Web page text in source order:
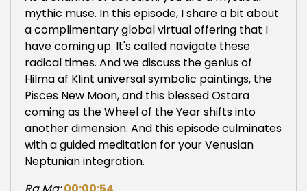
mythic muse. In this episode, I share a bit about
a complimentary global virtual offering that I
have coming up. It's called navigate these
radical times. And we discuss the genius of
Hilma af Klint universal symbolic paintings, the
Pisces New Moon, and this blessed Ostara
coming as the Wheel of the Year shifts into
another dimension. And this episode culminates
with a guided meditation for your Venusian
Neptunian integration.